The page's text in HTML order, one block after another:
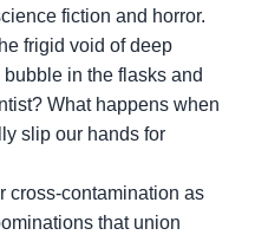
fiction and horror.
frigid void of deep
in the flasks and
What happens when
slip our hands for
cross-contamination as
that union